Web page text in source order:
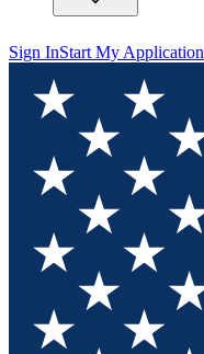
Sign InStart My Application